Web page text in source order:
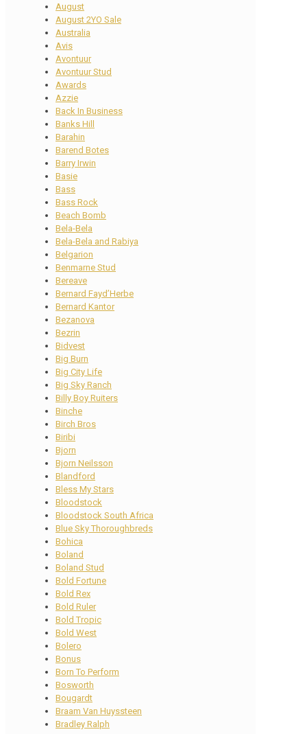
August
August 2YO Sale
Australia
Avis
Avontuur
Avontuur Stud
Awards
Azzie
Back In Business
Banks Hill
Barahin
Barend Botes
Barry Irwin
Basie
Bass
Bass Rock
Beach Bomb
Bela-Bela
Bela-Bela and Rabiya
Belgarion
Benmarne Stud
Bereave
Bernard Fayd’Herbe
Bernard Kantor
Bezanova
Bezrin
Bidvest
Big Burn
Big City Life
Big Sky Ranch
Billy Boy Ruiters
Binche
Birch Bros
Biribi
Bjorn
Bjorn Neilsson
Blandford
Bless My Stars
Bloodstock
Bloodstock South Africa
Blue Sky Thoroughbreds
Bohica
Boland
Boland Stud
Bold Fortune
Bold Rex
Bold Ruler
Bold Tropic
Bold West
Bolero
Bonus
Born To Perform
Bosworth
Bougardt
Braam Van Huyssteen
Bradley Ralph